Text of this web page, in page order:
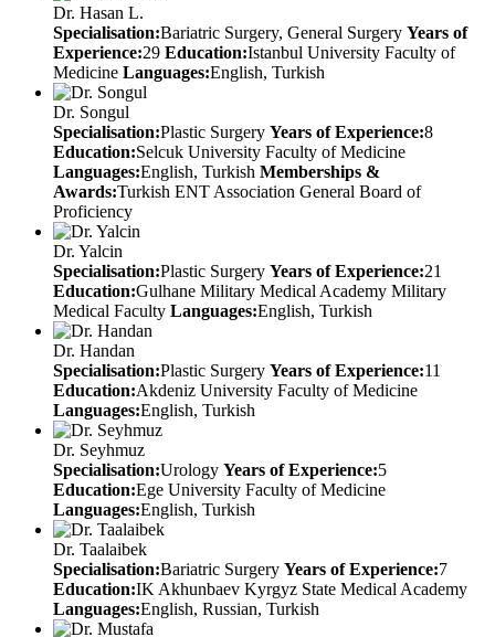
Dr. Hasan L.
Specialisation:Bariatric Surgery, General Surgery Years of
Experience:29 Education:Istanbul University Faculty of
Medicine Languages:English, Turkish
Dr. Songul
Specialisation:Plastic Surgery Years of Experience:8
Education:Selcuk University Faculty of Medicine
Languages:English, Turkish Memberships &
Awards:Turkish ENT Association General Board of
Proficiency
Dr. Yalcin
Specialisation:Plastic Surgery Years of Experience:21
Education:Gulhane Military Medical Academy Military
Medical Faculty Languages:English, Turkish
Dr. Handan
Specialisation:Plastic Surgery Years of Experience:11
Education:Akdeniz University Faculty of Medicine
Languages:English, Turkish
Dr. Seyhmuz
Specialisation:Urology Years of Experience:5
Education:Ege University Faculty of Medicine
Languages:English, Turkish
Dr. Taalaibek
Specialisation:Bariatric Surgery Years of Experience:7
Education:IK Akhunbaev Kyrgyz State Medical Academy
Languages:English, Russian, Turkish